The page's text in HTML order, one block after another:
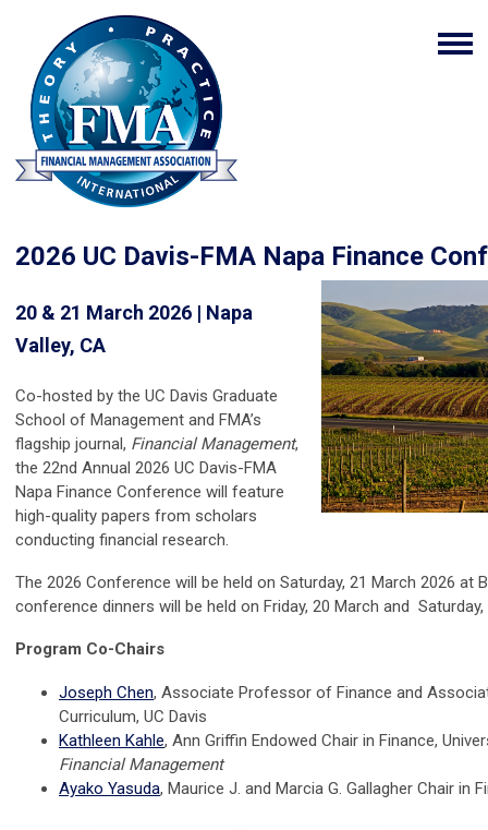
2026 UC Davis-FMA Napa Finance
20 & 21 March 2026 | Napa
Valley, CA
Co-hosted by the UC Davis Graduate
School of Management and FMA’s
flagship journal, Financial Management,
the 22nd Annual 2026 UC Davis-FMA
Napa Finance Conference will feature
high-quality papers from scholars
conducting financial research.
The 2026 Conference will be held on Saturday, 21 March 2026 at
conference dinners will be held on Friday, 20 March and Saturday,
Program Co-Chairs
Joseph Chen, Associate Professor of Finance and
Curriculum, UC Davis
Kathleen Kahle, Ann Griffin Endowed Chair in Finance,
Financial Management
Ayako Yasuda, Maurice J. and Marcia G. Gallagher Chair in